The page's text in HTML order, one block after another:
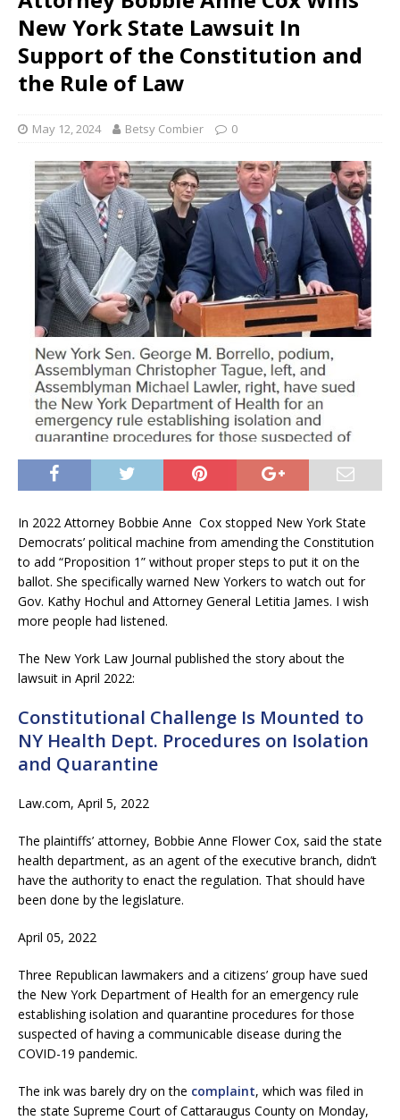
New York State Lawsuit In
Support of the Constitution and
the Rule of Law
May 12, 2024 Betsy Combier 0
In 2022 Attorney Bobbie Anne Cox stopped New York State
Democrats’ political machine from amending the Constitution
to add “Proposition 1” without proper steps to put it on the
ballot. She specifically warned New Yorkers to watch out for
Gov. Kathy Hochul and Attorney General Letitia James. I wish
more people had listened.
The New York Law Journal published the story about the
lawsuit in April 2022:
Constitutional Challenge Is Mounted to
NY Health Dept. Procedures on Isolation
and Quarantine
Law.com, April 5, 2022
The plaintiffs’ attorney, Bobbie Anne Flower Cox, said the state
health department, as an agent of the executive branch, didn’t
have the authority to enact the regulation. That should have
been done by the legislature.
April 05, 2022
Three Republican lawmakers and a citizens’ group have sued
the New York Department of Health for an emergency rule
establishing isolation and quarantine procedures for those
suspected of having a communicable disease during the
COVID-19 pandemic.
The ink was barely dry on the complaint, which was filed in
the state Supreme Court of Cattaraugus County on Monday,